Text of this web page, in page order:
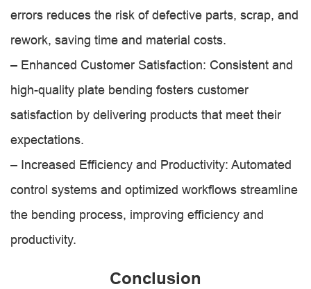
errors reduces the risk of defective parts, scrap, and
rework, saving time and material costs.
– Enhanced Customer Satisfaction: Consistent and
high-quality plate bending fosters customer
satisfaction by delivering products that meet their
expectations.
– Increased Efficiency and Productivity: Automated
control systems and optimized workflows streamline
the bending process, improving efficiency and
productivity.
Conclusion